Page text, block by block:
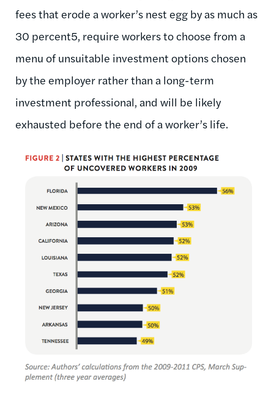
fees that erode a worker’s nest egg by as much as
30 percent5, require workers to choose from a
menu of unsuitable investment options chosen
by the employer rather than a long-term
investment professional, and will be likely
exhausted before the end of a worker’s life.